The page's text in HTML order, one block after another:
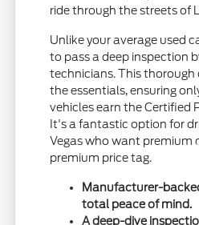
ride through the streets of
Unlike your average used
to pass a deep inspection
technicians. This thorough
the essentials, ensuring
vehicles earn the Certified
It's a fantastic option for
Vegas who want
premium price tag.
Manufacturer-
total peace of mind.
A deep-dive